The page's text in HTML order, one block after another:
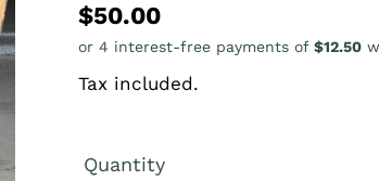
Regular
price
$50.00
Tax included.
Quantity